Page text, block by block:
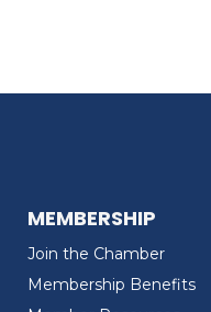
MEMBERSHIP
Join the Chamber
Membership Benefits